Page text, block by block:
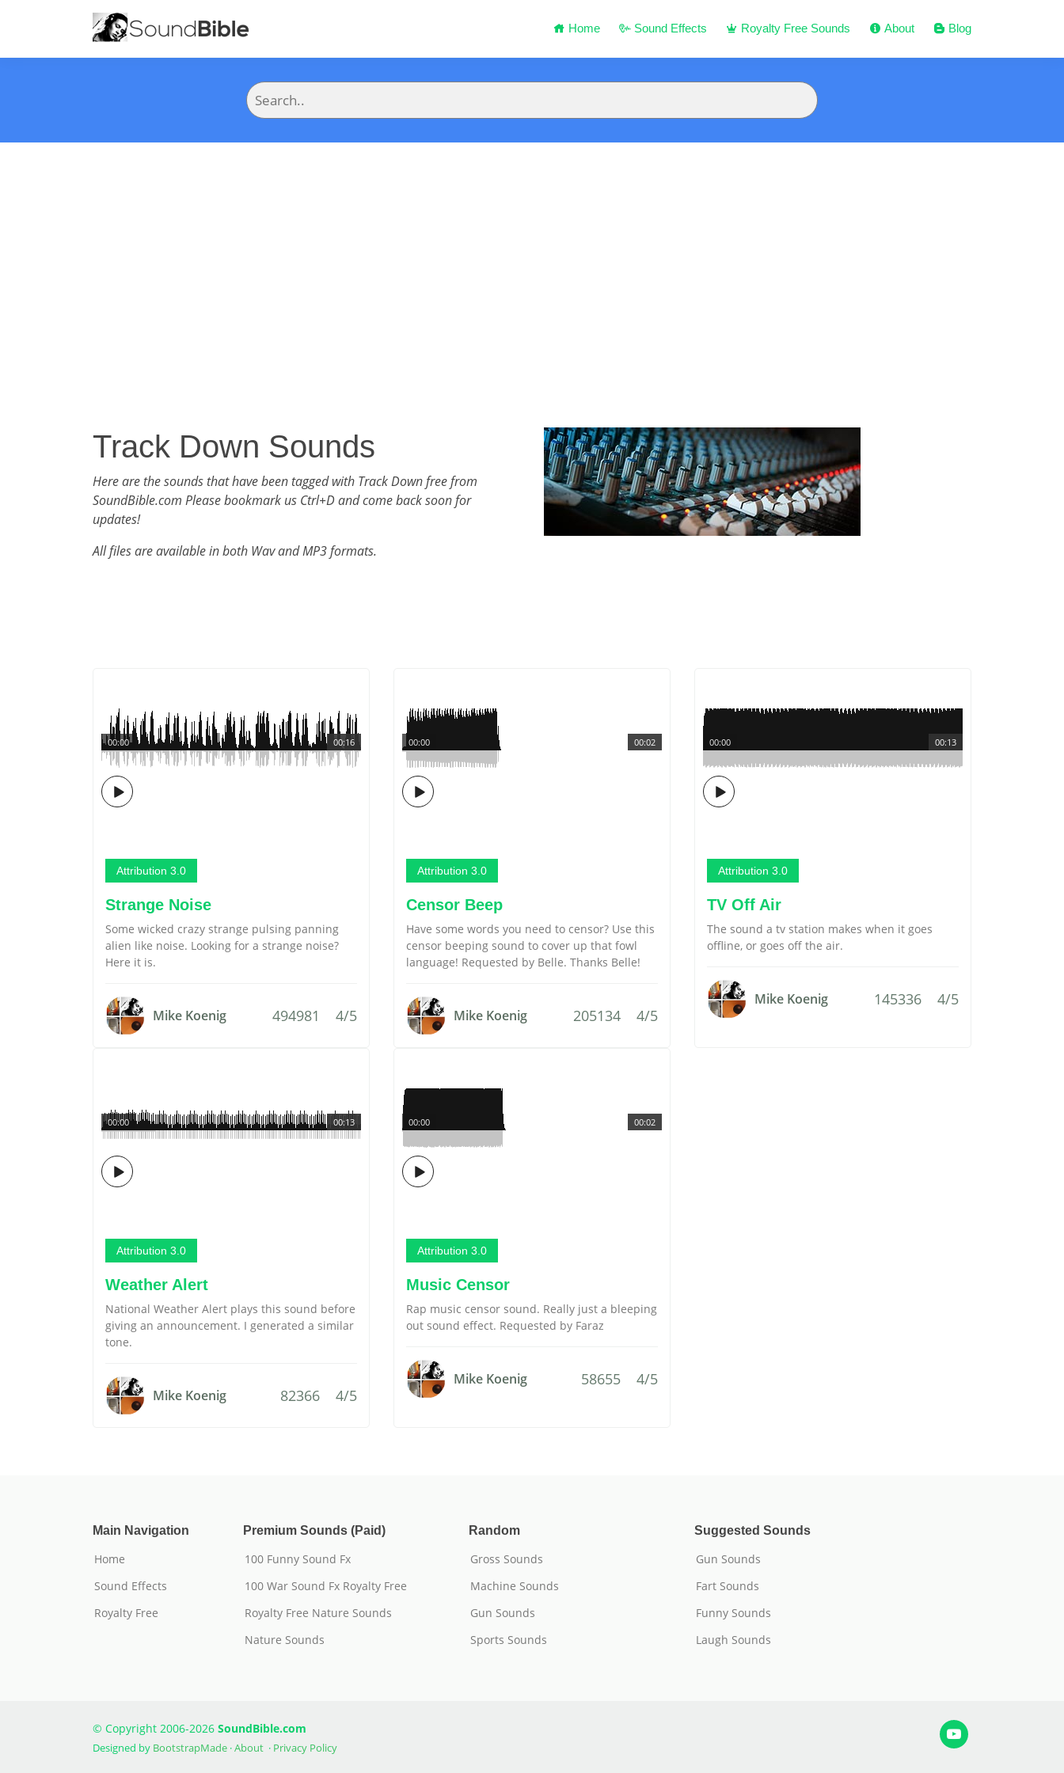
Home Sound Effects Royalty Free Sounds About Blog
Track Down Sounds
Here are the sounds that have been tagged with Track Down free from
SoundBible.com Please bookmark us Ctrl+D and come back soon for
updates!
All files are available in both Wav and MP3 formats.
00:16
00:00
Attribution 3.0
Strange Noise
Some wicked crazy strange pulsing panning
alien like noise. Looking for a strange noise?
Here it is.
Mike Koenig 494981 4/5
00:02
00:00
Attribution 3.0
Censor Beep
Have some words you need to censor? Use this
censor beeping sound to cover up that fowl
language! Requested by Belle. Thanks Belle!
Mike Koenig 205134 4/5
00:13
00:00
Attribution 3.0
TV Off Air
The sound a tv station makes when it goes
offline, or goes off the air.
Mike Koenig 145336 4/5
00:13
00:00
Attribution 3.0
Weather Alert
National Weather Alert plays this sound before
giving an announcement. I generated a similar
tone.
Mike Koenig 82366 4/5
00:02
00:00
Attribution 3.0
Music Censor
Rap music censor sound. Really just a bleeping
out sound effect. Requested by Faraz
Mike Koenig 58655 4/5
Main Navigation
Home
Sound Effects
Royalty Free
Premium Sounds (Paid)
100 Funny Sound Fx
100 War Sound Fx Royalty Free
Royalty Free Nature Sounds
Nature Sounds
Random
Gross Sounds
Machine Sounds
Gun Sounds
Sports Sounds
Suggested Sounds
Gun Sounds
Fart Sounds
Funny Sounds
Laugh Sounds
© Copyright 2006-2026 SoundBible.com
Designed by BootstrapMade ·About · Privacy Policy